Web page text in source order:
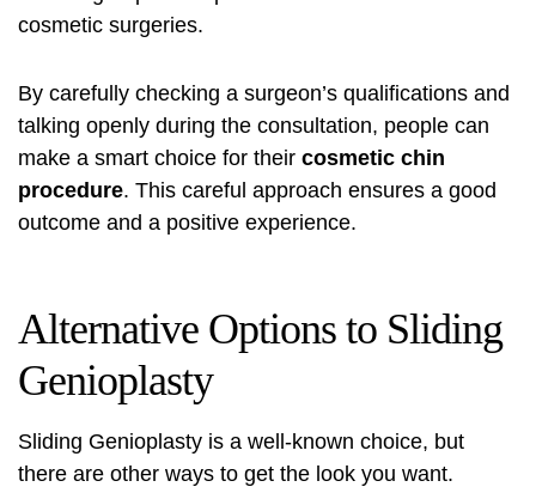
cosmetic surgeries.
By carefully checking a surgeon’s qualifications and
talking openly during the consultation, people can
make a smart choice for their cosmetic chin
procedure. This careful approach ensures a good
outcome and a positive experience.
Alternative Options to Sliding
Genioplasty
Sliding Genioplasty is a well-known choice, but
there are other ways to get the look you want.